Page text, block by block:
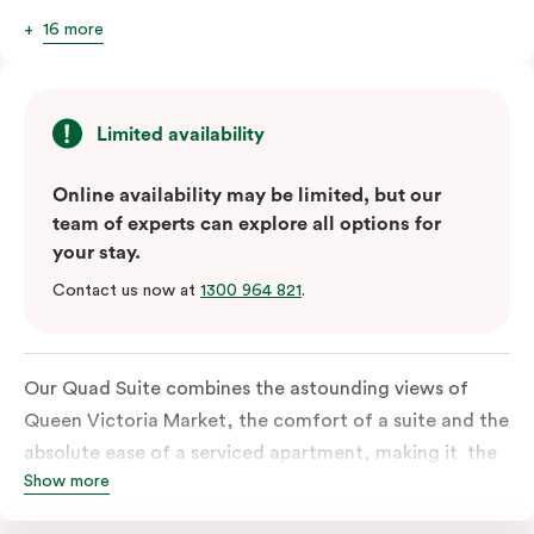
16 more
Limited availability
Online availability may be limited, but our
team of experts can explore all options for
your stay.
Contact us now at 1300 964 821.
Our Quad Suite combines the astounding views of
Queen Victoria Market, the comfort of a suite and the
absolute ease of a serviced apartment, making it the
perfect option for your family or posse of mates to
Show more